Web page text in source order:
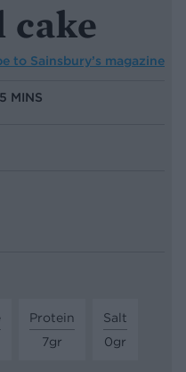
cake
to Sainsbury’s magazine
MINS
Protein
7gr
Salt
0gr